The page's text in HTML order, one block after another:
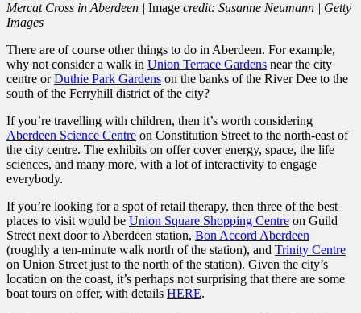
Mercat Cross in Aberdeen | Image credit: Susanne Neumann | Getty
Images
There are of course other things to do in Aberdeen. For example,
why not consider a walk in Union Terrace Gardens near the city
centre orDuthie Park Gardens on the banks of the River Dee to the
south of the Ferryhill district of the city?
If you’re travelling with children, then it’s worth considering
Aberdeen Science Centre on Constitution Street to the north-east of
the city centre. The exhibits on offer cover energy, space, the life
sciences, and many more, with a lot of interactivity to engage
everybody.
If you’re looking for a spot of retail therapy, then three of the best
places to visit would be Union Square Shopping Centre on Guild
Street next door to Aberdeen station, Bon Accord Aberdeen
(roughly a ten-minute walk north of the station), and Trinity Centre
on Union Street just to the north of the station). Given the city’s
location on the coast, it’s perhaps not surprising that there are some
boat tours on offer, with details HERE.